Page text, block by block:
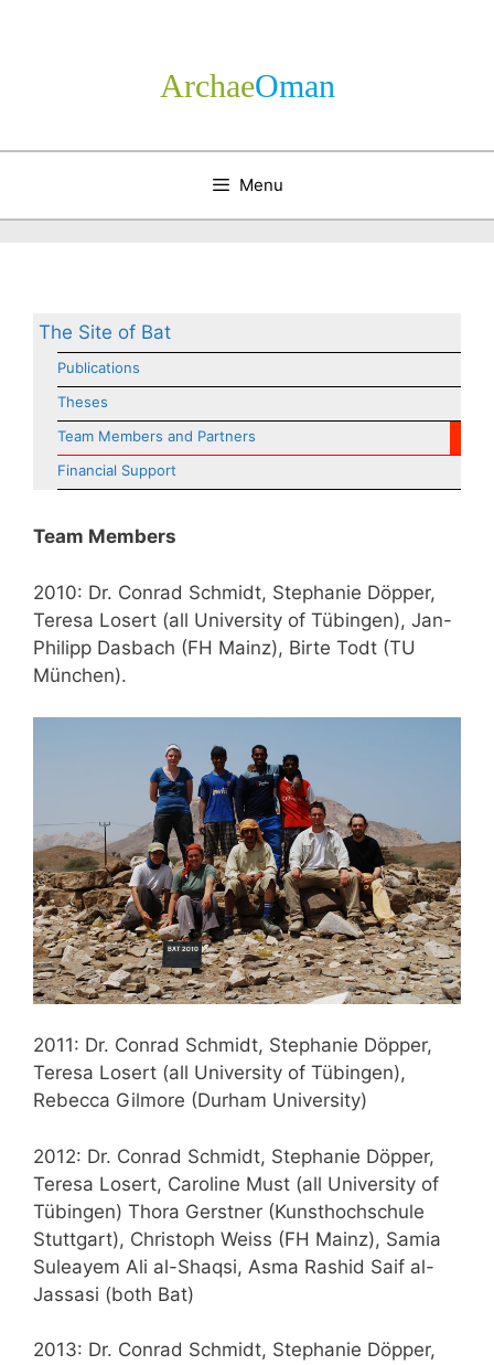
Archae­Oman
Menu
The Site of Bat
Publications
Theses
Team Members and Partners
Financial Support
Team Members
2010: Dr. Conrad Schmidt, Stephanie Döpper,
Teresa Losert (all University of Tübingen), Jan-
Philipp Dasbach (FH Mainz), Birte Todt (TU
München).
2011: Dr. Conrad Schmidt, Stephanie Döpper,
Teresa Losert (all University of Tübingen),
Rebecca Gilmore (Durham University)
2012: Dr. Conrad Schmidt, Stephanie Döpper,
Teresa Losert, Caroline Must (all University of
Tübingen) Thora Gerstner (Kunsthochschule
Stuttgart), Christoph Weiss (FH Mainz), Samia
Suleayem Ali al-Shaqsi, Asma Rashid Saif al-
Jassasi (both Bat)
2013: Dr. Conrad Schmidt, Stephanie Döpper,